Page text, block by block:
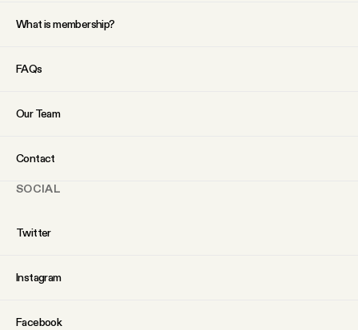
What is membership?
FAQs
Our Team
Contact
SOCIAL
Twitter
Instagram
Facebook